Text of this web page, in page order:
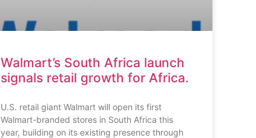
Walmart’s South Africa launch
signals retail growth for Africa.
U.S. retail giant Walmart will open its first
Walmart-branded stores in South Africa this
year, building on its existing presence through